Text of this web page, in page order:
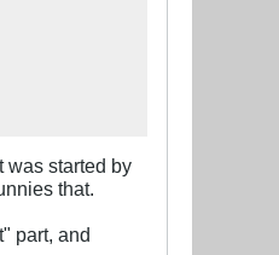
was started by
that.
part, and